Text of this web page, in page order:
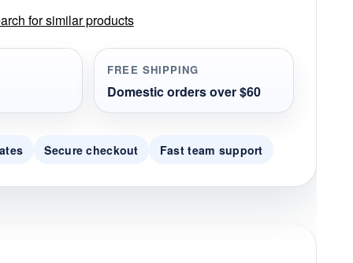
for similar products
FREE SHIPPING
Domestic orders over $60
Secure checkout Fast team support